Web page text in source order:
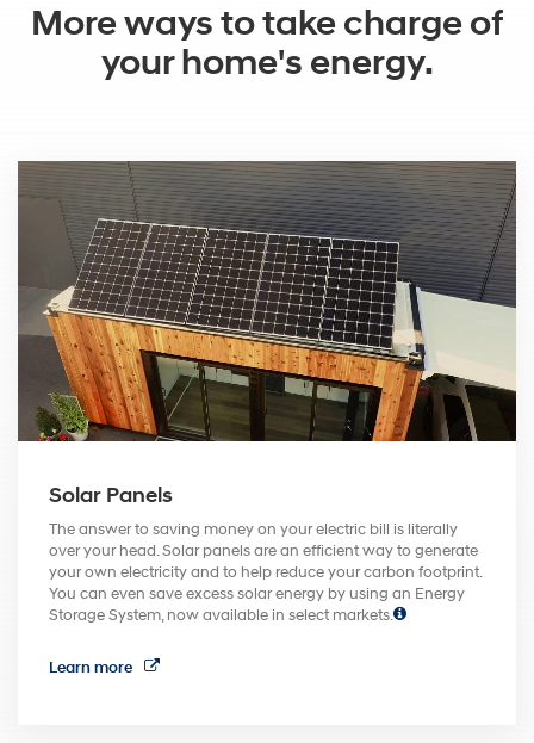
More ways to take charge of
your home's energy.
Solar Panels
The answer to saving money on your electric bill is literally
over your head. Solar panels are an efficient way to generate
your own electricity and to help reduce your carbon footprint.
You can even save excess solar energy by using an Energy
Storage System, now available in select markets.
Learn more